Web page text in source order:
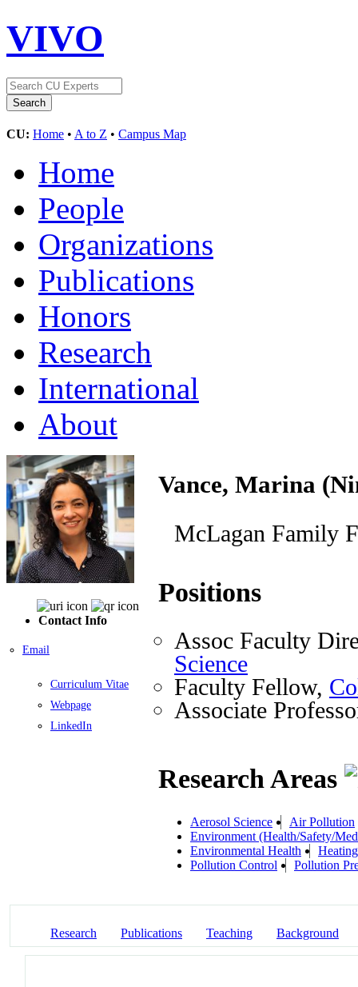
VIVO
CU: Home • A to Z • Campus Map
Home
People
Organizations
Publications
Honors
Research
International
About
Contact Info
Email
Curriculum Vitae
Webpage
LinkedIn
Vance, Marina
McLagan Family
Positions
Assoc Faculty
Science
Faculty Fellow,
Associate
Research Areas
Aerosol Science
Air Pollution
Environment (Health/Safety/
Environmental Health
Pollution Control
Pollution
Research Publications Teaching Background